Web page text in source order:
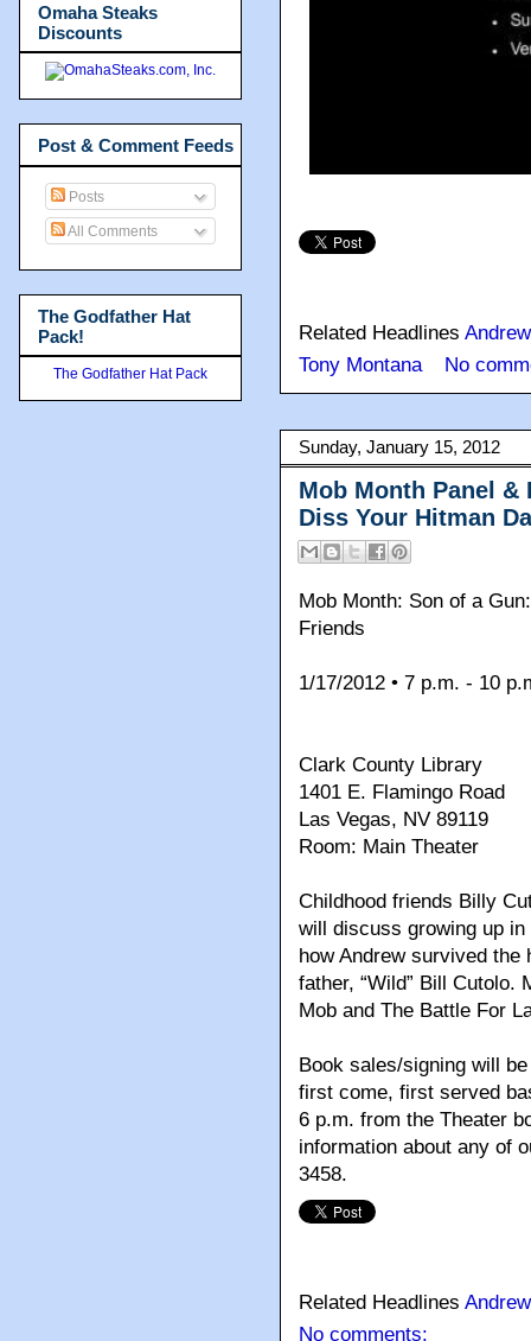
Related Headlines
Tony Montana
No
Sunday, January 15, 2012
Mob Month Panel
Diss Your Hitman
Mob Month: Son of a
Friends
1/17/2012 • 7 p.m. - 10
Clark County Library
1401 E. Flamingo Road
Las Vegas, NV 89119
Room: Main Theater
Childhood friends Billy
will discuss growing up
how Andrew survived the
father, “Wild” Bill Cutolo.
Mob and The Battle For
Book sales/signing will
first come, first served
6 p.m. from the Theater
information about any of
3458.
Related Headlines
No comments:
Omaha Steaks
Discounts
Post & Comment Feeds
Posts
All Comments
The Godfather Hat
Pack!
The Godfather Hat Pack